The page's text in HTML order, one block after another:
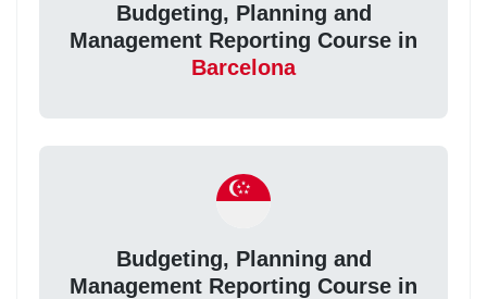
Budgeting, Planning and
Management Reporting Course in
Barcelona
Budgeting, Planning and
Management Reporting Course in